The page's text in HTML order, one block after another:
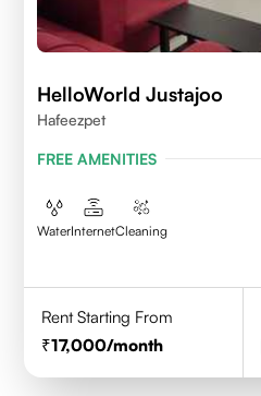
HelloWorld Justajoo
Hafeezpet
FREE AMENITIES
WaterInternetCleaning
Rent Starting From
17,000/month